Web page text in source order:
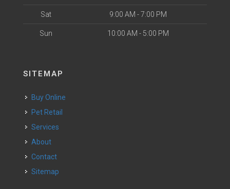
Sat 9:00 AM - 7:00 PM
Sun 10:00 AM - 5:00 PM
SITEMAP
Buy Online
Pet Retail
Services
About
Contact
Sitemap